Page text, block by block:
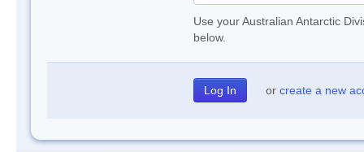
Use your Australian Antarctic
below.
or create a new